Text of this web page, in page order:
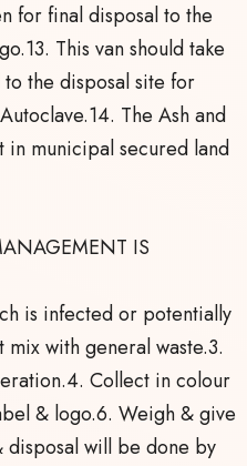
for final disposal to the
This van should take
the disposal site for
The Ash and
municipal secured land
IS
is infected or potentially
with general waste.3.
Collect in colour
& logo.6. Weigh & give
disposal will be done by